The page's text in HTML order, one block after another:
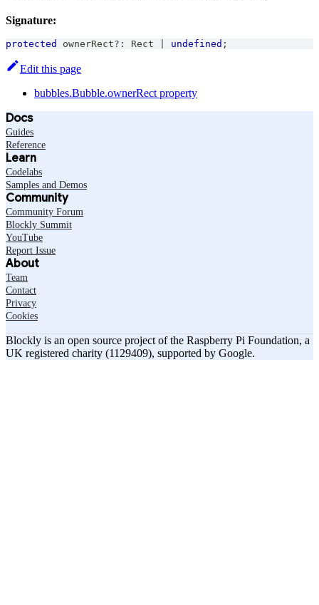
Signature:
protected ownerRect? : Rect undefined ;
Edit this page
bubbles.Bubble.ownerRect property
Docs
Guides
Reference
Learn
Codelabs
Samples and Demos
Community
Community Forum
Blockly Summit
YouTube
Report Issue
About
Team
Contact
Privacy
Cookies
Blockly is an open source project of the Raspberry Pi Foundation, a
UK registered charity (1129409), supported by Google.